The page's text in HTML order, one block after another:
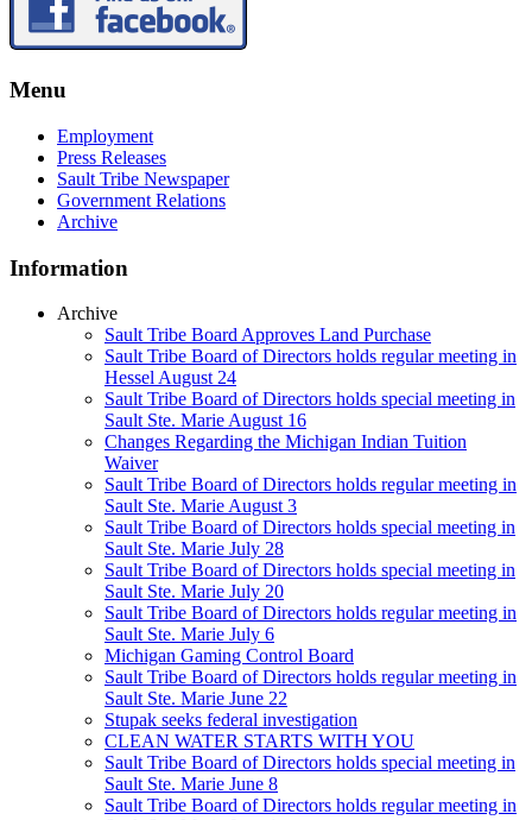
Menu
Employment
Press Releases
Sault Tribe Newspaper
Government Relations
Archive
Information
Archive
Sault Tribe Board Approves Land Purchase
Sault Tribe Board of Directors holds regular meeting in
Hessel August 24
Sault Tribe Board of Directors holds special meeting in
Sault Ste. Marie August 16
Changes Regarding the Michigan Indian Tuition
Waiver
Sault Tribe Board of Directors holds regular meeting in
Sault Ste. Marie August 3
Sault Tribe Board of Directors holds special meeting in
Sault Ste. Marie July 28
Sault Tribe Board of Directors holds special meeting in
Sault Ste. Marie July 20
Sault Tribe Board of Directors holds regular meeting in
Sault Ste. Marie July 6
Michigan Gaming Control Board
Sault Tribe Board of Directors holds regular meeting in
Sault Ste. Marie June 22
Stupak seeks federal investigation
CLEAN WATER STARTS WITH YOU
Sault Tribe Board of Directors holds special meeting in
Sault Ste. Marie June 8
Sault Tribe Board of Directors holds regular meeting in